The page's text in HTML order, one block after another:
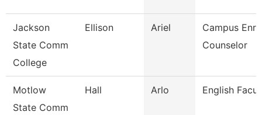
Jackson
State Comm
College
Ellison Ariel
Campus
Counselor
Motlow
State Comm
Hall Arlo English